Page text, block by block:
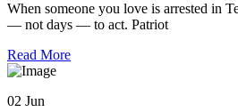
When someone you love is arrested in
— not days — to act. Patriot
Read More
02 Jun